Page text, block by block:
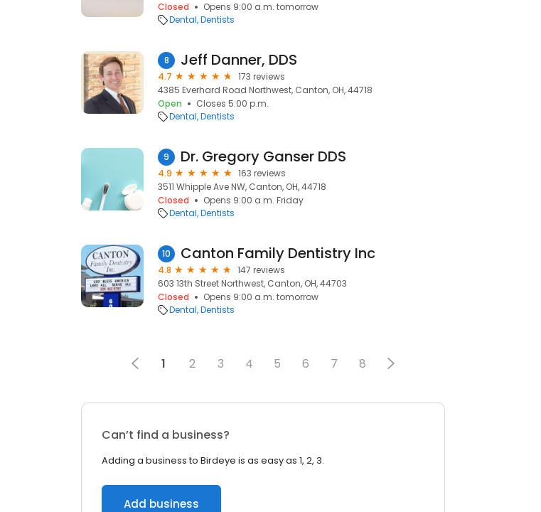
Closed
Opens 9:00 a.m. tomorrow
Dental Dentists
8 Jeff Danner, DDS
4.7
173 reviews
4385 Everhard Road Northwest, Canton, OH, 44718
Open
Closes 5:00 p.m.
Dental Dentists
9 Dr. Gregory Ganser DDS
4.9
163 reviews
3511 Whipple Ave NW, Canton, OH, 44718
Closed
Opens 9:00 a.m. Friday
Dental Dentists
10 Canton Family Dentistry Inc
4.8
147 reviews
603 13th Street Northwest, Canton, OH, 44703
Closed
Opens 9:00 a.m. tomorrow
Dental Dentists
1 2 3 4 5 6 7 8
Can’t find a business?
Adding a business to Birdeye is as easy as 1, 2, 3.
Add business